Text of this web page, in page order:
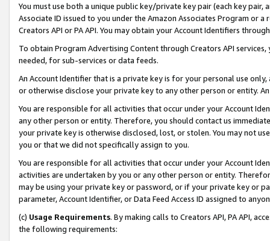
You must use both a unique public key/private key pair (each key pair,
Associate ID issued to you under the Amazon Associates Program or
Creators API or PA API. You may obtain your Account Identifiers
To obtain Program Advertising Content through Creators API
needed, for sub-services or data feeds.
An Account Identifier that is a private key is for your personal use
or otherwise disclose your private key to any other person or entity.
You are responsible for all activities that occur under your Account
any other person or entity. Therefore, you should contact us
your private key is otherwise disclosed, lost, or stolen. You may not
you or that we did not specifically assign to you.
You are responsible for all activities that occur under your Account
activities are undertaken by you or any other person or entity.
may be using your private key or password, or if your private key or
parameter, Account Identifier, or Data Feed Access ID assigned to
(c) Usage Requirements. By making calls to Creators API, PA API,
the following requirements: